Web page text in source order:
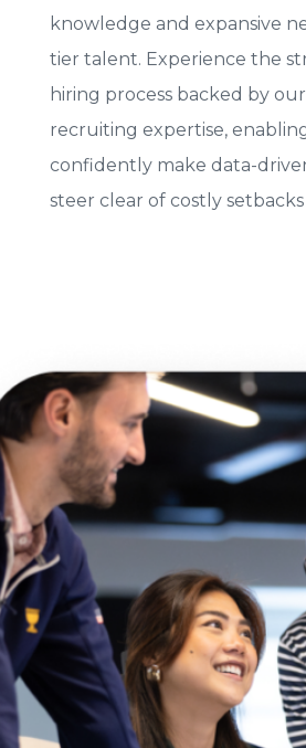
knowledge and expansive
tier talent. Experience the
hiring process backed by
recruiting expertise,
confidently make data-
steer clear of costly